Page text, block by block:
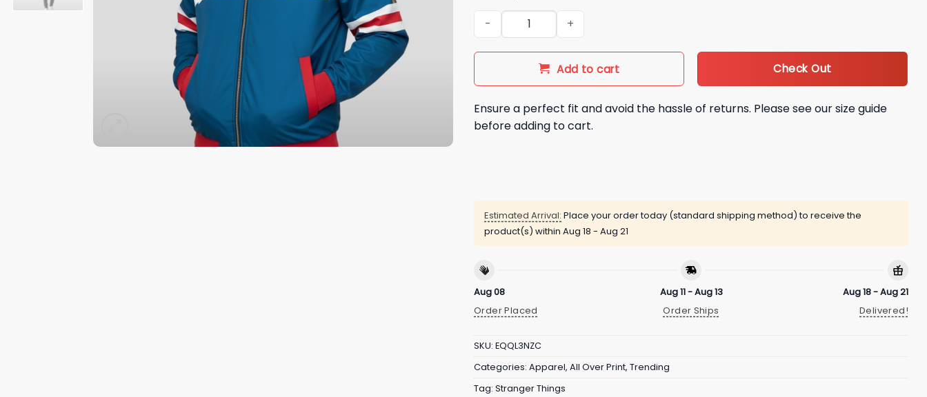
2025 Stranger Things Season 5 The Squawk Bomber Jacket quantity
Add to cart Check Out
Ensure a perfect fit and avoid the hassle of returns. Please see our size guide
before adding to cart.
Estimated Arrival: Place your order today (standard shipping method) to receive the
product(s) within Aug 18 - Aug 21
Aug 08
Order Placed
Aug 11 - Aug 13
Order Ships
Aug 18 - Aug 21
Delivered!
SKU: EQQL3NZC
Categories: Apparel, All Over Print, Trending
Tag: Stranger Things